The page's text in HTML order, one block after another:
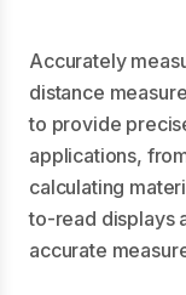
Accurately
distance
to provide
applications,
calculating
to-read displays
accurate